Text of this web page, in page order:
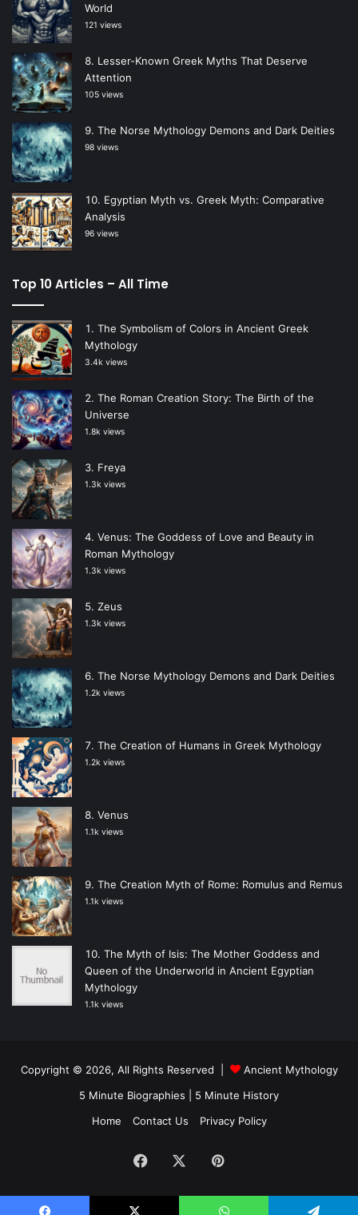
World
121 views
Lesser-Known Greek Myths That Deserve
Attention
105 views
The Norse Mythology Demons and Dark Deities
98 views
Egyptian Myth vs. Greek Myth: Comparative
Analysis
96 views
Top 10 Articles – All Time
The Symbolism of Colors in Ancient Greek
Mythology
3.4k views
The Roman Creation Story: The Birth of the
Universe
1.8k views
Freya
1.3k views
Venus: The Goddess of Love and Beauty in
Roman Mythology
1.3k views
Zeus
1.3k views
The Norse Mythology Demons and Dark Deities
1.2k views
The Creation of Humans in Greek Mythology
1.2k views
Venus
1.1k views
The Creation Myth of Rome: Romulus and Remus
1.1k views
The Myth of Isis: The Mother Goddess and
Queen of the Underworld in Ancient Egyptian
Mythology
1.1k views
Copyright © 2026, All Rights Reserved |
Ancient Mythology
5 Minute Biographies
5 Minute History
Home
Contact Us Privacy Policy
Facebook Pinterest